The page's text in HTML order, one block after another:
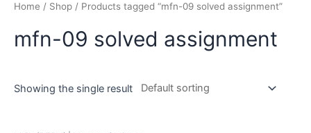
Home / Shop / Products tagged “mfn-09 solved assignment”
mfn-09 solved assignment
Showing the single result